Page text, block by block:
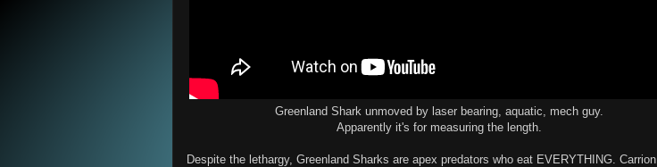
Greenland Shark unmoved by laser bearing, aquatic, mech guy.
Apparently it's for measuring the length.
Despite the lethargy, Greenland Sharks are apex predators who eat EVERYTHING. Carrion,